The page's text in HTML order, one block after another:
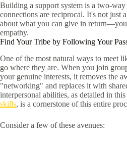
Building a support system is a two-
connections are reciprocal. It's not just
about what you can give in
empathy.
Find Your Tribe by Following Your
One of the most natural ways to meet
go where they are. When you join
your genuine interests, it removes the
"networking" and replaces it with
interpersonal abilities, as detailed in
skills, is a cornerstone of this entire
Consider a few of these avenues: